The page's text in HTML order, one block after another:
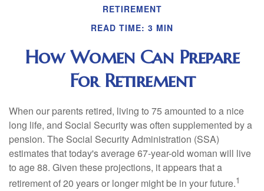
RETIREMENT
READ TIME: 3 MIN
How Women Can Prepare
For Retirement
When our parents retired, living to 75 amounted to a nice
long life, and Social Security was often supplemented by a
pension. The Social Security Administration (SSA)
estimates that today's average 67-year-old woman will live
to age 88. Given these projections, it appears that a
retirement of 20 years or longer might be in your future.1